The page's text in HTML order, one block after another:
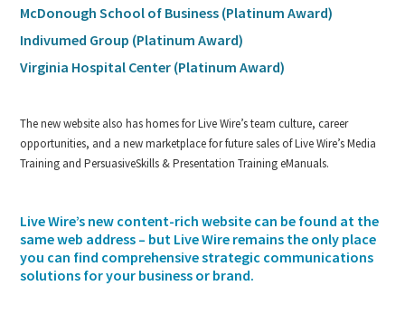
McDonough School of Business (Platinum Award)
Indivumed Group (Platinum Award)
Virginia Hospital Center (Platinum Award)
The new website also has homes for Live Wire’s team culture, career
opportunities, and a new marketplace for future sales of Live Wire’s Media
Training and PersuasiveSkills & Presentation Training eManuals.
Live Wire’s new content-rich website can be found at the
same web address – but Live Wire remains the only place
you can find comprehensive strategic communications
solutions for your business or brand.